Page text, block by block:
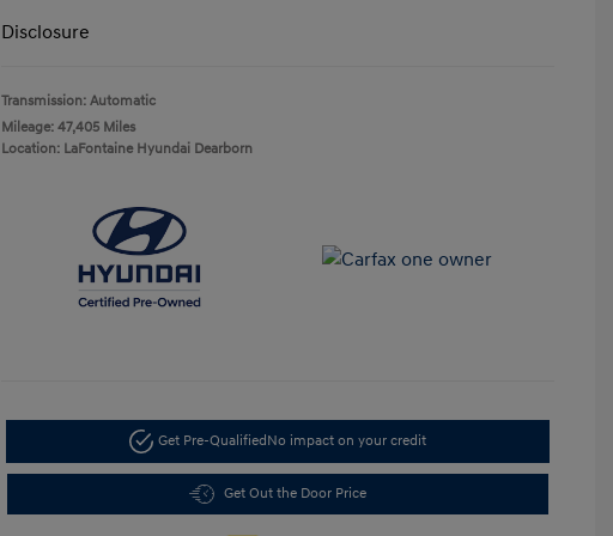
Disclosure
Transmission: Automatic
Mileage: 47,405 Miles
Location: LaFontaine Hyundai Dearborn
Get Pre-Qualified No impact on your credit
Get Out the Door Price